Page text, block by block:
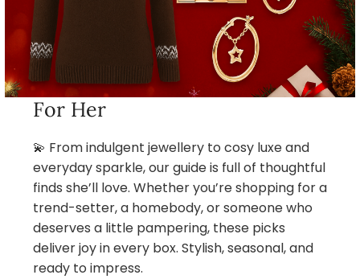
For Her
💫 From indulgent jewellery to cosy luxe and
everyday sparkle, our guide is full of thoughtful
finds she’ll love. Whether you’re shopping for a
trend-setter, a homebody, or someone who
deserves a little pampering, these picks
deliver joy in every box. Stylish, seasonal, and
ready to impress.